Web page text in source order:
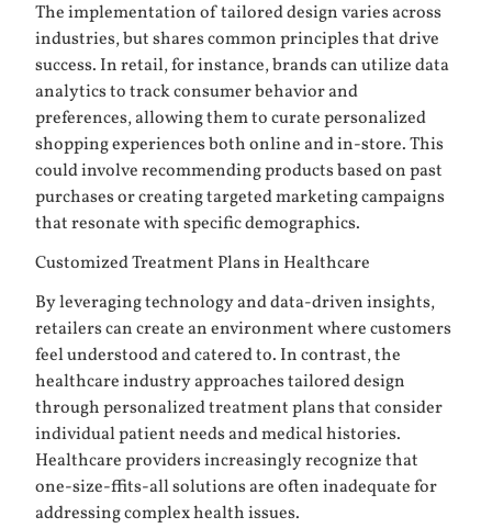
The implementation of tailored design varies across
industries, but shares common principles that drive
success. In retail, for instance, brands can utilize data
analytics to track consumer behavior and
preferences, allowing them to curate personalized
shopping experiences both online and in-store. This
could involve recommending products based on past
purchases or creating targeted marketing campaigns
that resonate with specific demographics.
Customized Treatment Plans in Healthcare
By leveraging technology and data-driven insights,
retailers can create an environment where customers
feel understood and catered to. In contrast, the
healthcare industry approaches tailored design
through personalized treatment plans that consider
individual patient needs and medical histories.
Healthcare providers increasingly recognize that
one-size-ffits-all solutions are often inadequate for
addressing complex health issues.